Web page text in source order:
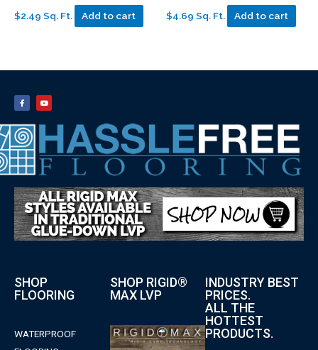
$2.49 Sq. Ft. Add to cart $4.69 Sq. Ft. Add to cart
SHOP
FLOORING
WATERPROOF
SHOP RIGID®
MAX LVP
INDUSTRY BEST
PRICES.
ALL THE
HOTTEST
PRODUCTS.